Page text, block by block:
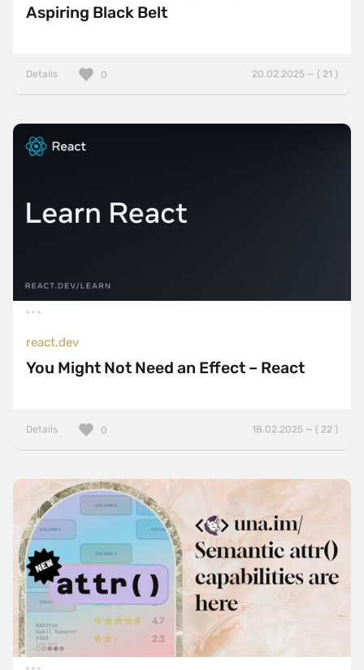
Aspiring Black Belt
Details 20.02.2025 — ( 21 )
0
react.dev
You Might Not Need an Effect – React
Details 18.02.2025 — ( 22 )
0